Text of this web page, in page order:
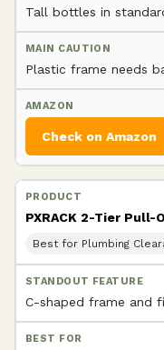
Tall bottles in
Plastic frame needs
Check on Amazon
PXRACK 2-Tier
Best for Plumbing
C-shaped frame and